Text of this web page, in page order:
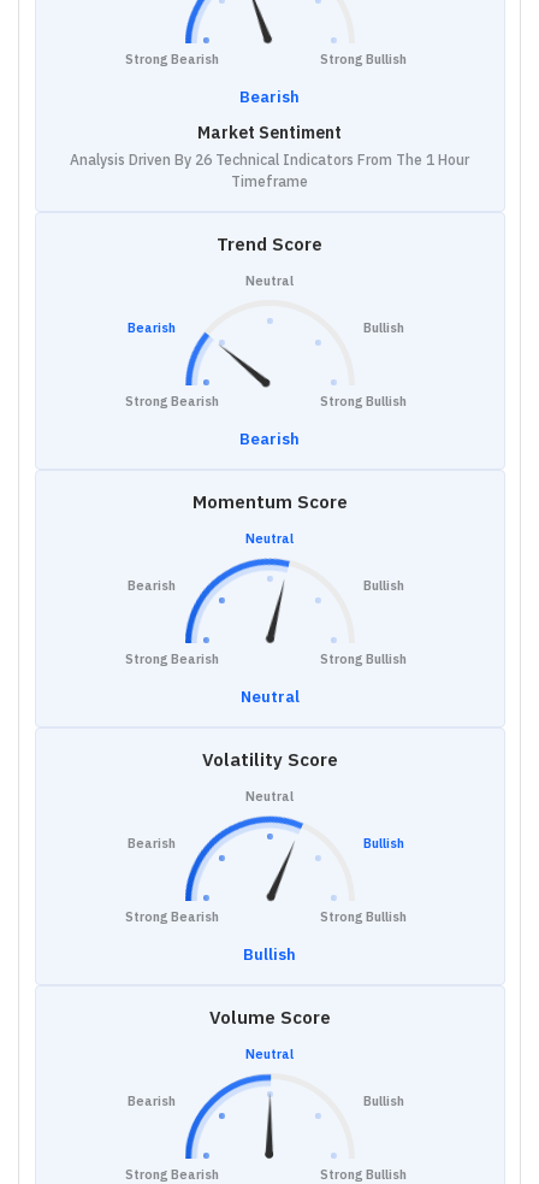
Strong Bearish Strong Bullish
Bearish
Market Sentiment
Analysis Driven By 26 Technical Indicators From The 1 Hour
Timeframe
Trend Score
Strong Bearish
Bearish
Neutral
Bullish
Strong Bullish
Bearish
Momentum Score
Strong Bearish
Bearish
Neutral
Bullish
Strong Bullish
Neutral
Volatility Score
Strong Bearish
Bearish
Neutral
Bullish
Strong Bullish
Bullish
Volume Score
Strong Bearish
Bearish
Neutral
Bullish
Strong Bullish